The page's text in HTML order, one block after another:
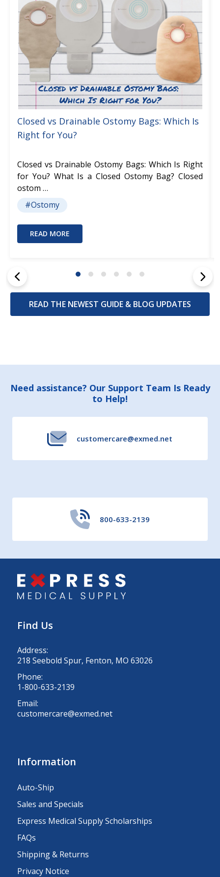
Closed vs Drainable Ostomy Bags: Which Is
Right for You?
Closed vs Drainable Ostomy Bags: Which Is Right
for You? What Is a Closed Ostomy Bag? Closed
ostom …
#Ostomy
READ MORE
READ THE NEWEST GUIDE & BLOG UPDATES
Footer
Need assistance? Our Support Team Is Ready
to Help!
customercare@exmed.net
800-633-2139
Find Us
Address:
218 Seebold Spur, Fenton, MO 63026
Phone:
1-800-633-2139
Email:
customercare@exmed.net
Information
Auto-Ship
Sales and Specials
Express Medical Supply Scholarships
FAQs
Shipping & Returns
Privacy Notice